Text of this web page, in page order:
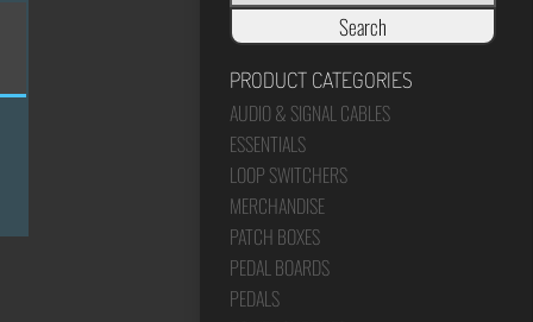
Search
PRODUCT CATEGORIES
AUDIO & SIGNAL CABLES
ESSENTIALS
LOOP SWITCHERS
MERCHANDISE
PATCH BOXES
PEDAL BOARDS
PEDALS